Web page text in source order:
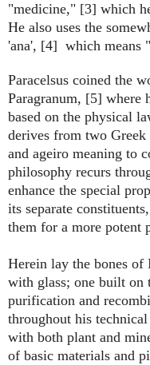
"medicine," [3] which
He also uses the
'ana', [4] which means
Paracelsus coined the
Paragranum, [5] where
based on the physical
derives from two Greek
and ageiro meaning to
philosophy recurs
enhance the special
its separate
them for a more potent
Herein lay the bones of
with glass; one built on
purification and
throughout his
with both plant and
of basic materials and